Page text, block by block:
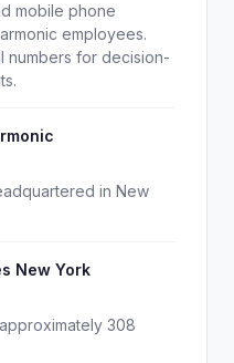
mobile phone
employees.
numbers for decision-
in New
New York
308